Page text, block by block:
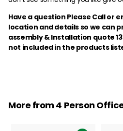
Have a question Please Call or
location and details so we can
assembly & Installation quote
not included in the products
More from4 Person